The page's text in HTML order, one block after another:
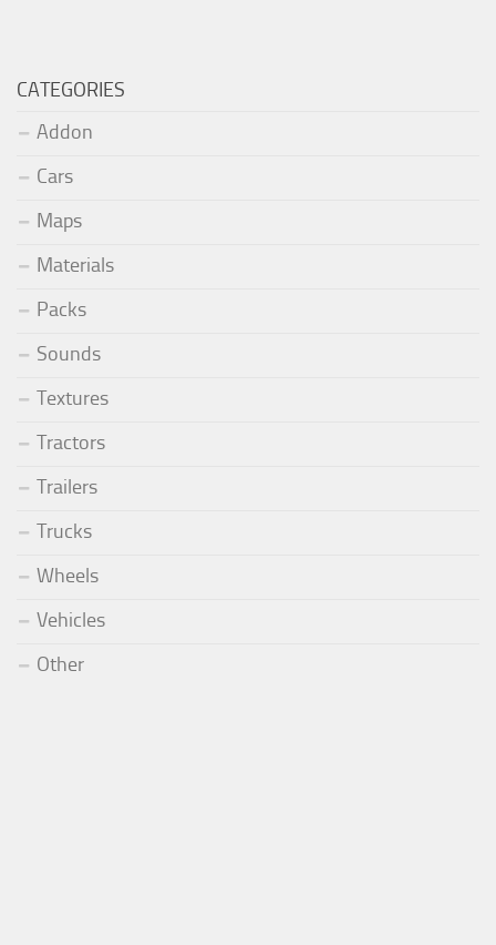
CATEGORIES
Addon
Cars
Maps
Materials
Packs
Sounds
Textures
Tractors
Trailers
Trucks
Wheels
Vehicles
Other